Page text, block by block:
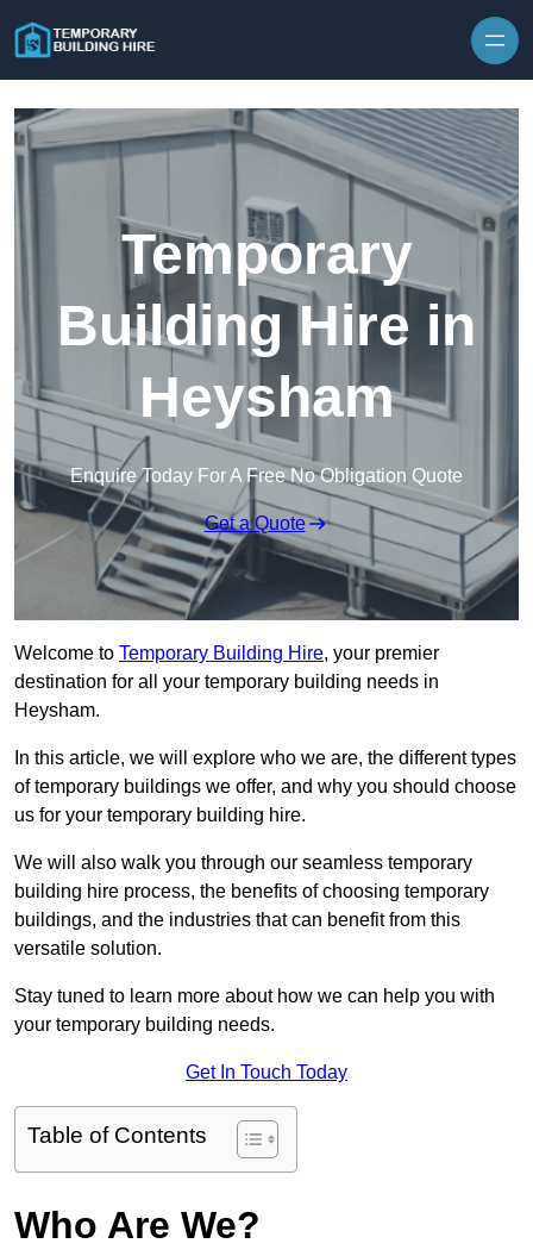
Temporary
Building Hire in
Heysham
Enquire Today For A Free No Obligation Quote
Get a Quote
Welcome to Temporary Building Hire, your premier
destination for all your temporary building needs in
Heysham.
In this article, we will explore who we are, the different types
of temporary buildings we offer, and why you should choose
us for your temporary building hire.
We will also walk you through our seamless temporary
building hire process, the benefits of choosing temporary
buildings, and the industries that can benefit from this
versatile solution.
Stay tuned to learn more about how we can help you with
your temporary building needs.
Get In Touch Today
Table of Contents
Who Are We?